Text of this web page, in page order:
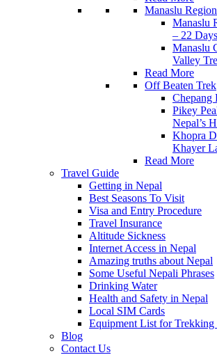
Manaslu Region
Manaslu
– 22 Days
Manaslu
Valley
Read More
Off Beaten Trek
Chepang
Pikey
Nepal’s
Khopra
Khayer
Read More
Travel Guide
Getting in Nepal
Best Seasons To Visit
Visa and Entry Procedure
Travel Insurance
Altitude Sickness
Internet Access in Nepal
Amazing truths about Nepal
Some Useful Nepali Phrases
Drinking Water
Health and Safety in Nepal
Local SIM Cards
Equipment List for Trekking
Blog
Contact Us